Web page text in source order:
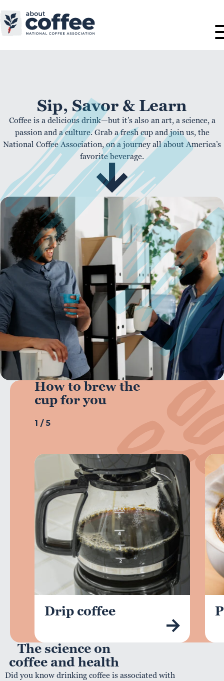
Sip, Savor & Learn
Coffee is a delicious drink—but it’s also an art, a science, a
passion and a culture. Grab a fresh cup and join us, the
National Coffee Association, on a journey all about America’s
favorite beverage.
How to brew the
cup for you
1 /5
Drip coffee
The science on
coffee and health
Did you know drinking coffee is associated with